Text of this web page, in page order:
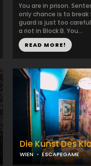
You are in prison.
only chance is to break
guard is just too
a riot in Block B. You...
READ MORE!
Die Kunst Des
WIEN ESCAPEGAME